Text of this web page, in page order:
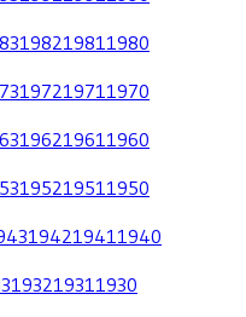
19821981 1980
19721971 1970
19621961 1960
19521951 1950
19421941 1940
19321931 1930